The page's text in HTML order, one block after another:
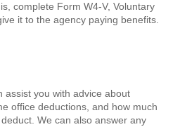
complete Form W4-V, Voluntary
it to the agency paying benefits.
assist you with advice about
office deductions, and how much
We can also answer any